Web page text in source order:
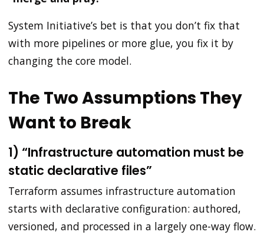
System Initiative’s bet is that you don’t fix that
with more pipelines or more glue, you fix it by
changing the core model.
The Two Assumptions They
Want to Break
1) “Infrastructure automation must be
static declarative files”
Terraform assumes infrastructure automation
starts with declarative configuration: authored,
versioned, and processed in a largely one-way flow.